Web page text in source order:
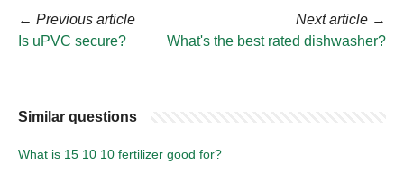
← Previous article
Is uPVC secure?
Next article →
What's the best rated dishwasher?
Similar questions
What is 15 10 10 fertilizer good for?